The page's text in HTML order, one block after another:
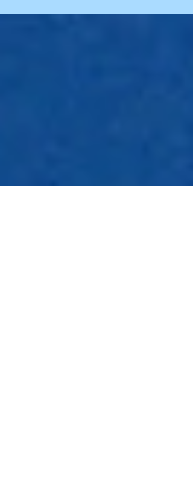
grow up too